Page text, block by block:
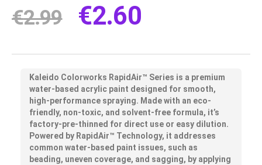
€2.99 €2.60
Kaleido Colorworks RapidAir™ Series is a premium
water-based acrylic paint designed for smooth,
high-performance spraying. Made with an eco-
friendly, non-toxic, and solvent-free formula, it’s
factory-pre-thinned for direct use or easy dilution.
Powered by RapidAir™ Technology, it addresses
common water-based paint issues, such as
beading, uneven coverage, and sagging, by applying